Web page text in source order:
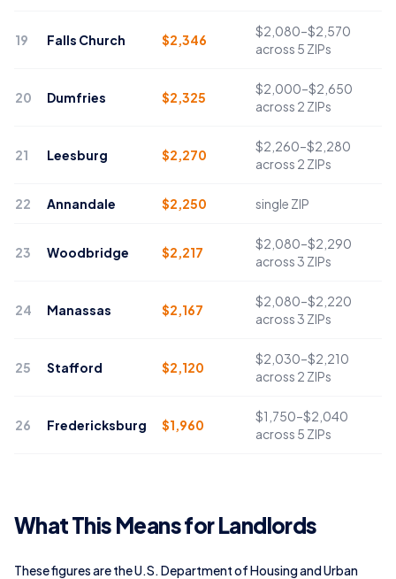
19 Falls Church $2,346
$2,080–$2,570
across 5 ZIPs
20 Dumfries $2,325
$2,000–$2,650
across 2 ZIPs
21 Leesburg $2,270
$2,260–$2,280
across 2 ZIPs
22 Annandale $2,250 single ZIP
23 Woodbridge $2,217
$2,080–$2,290
across 3 ZIPs
24 Manassas $2,167
$2,080–$2,220
across 3 ZIPs
25 Stafford $2,120
$2,030–$2,210
across 2 ZIPs
26 Fredericksburg $1,960
$1,750–$2,040
across 5 ZIPs
What This Means for Landlords
These figures are the U.S. Department of Housing and Urban